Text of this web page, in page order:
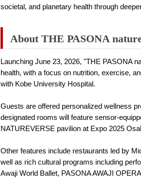
societal, and planetary health through
About THE PASONA
Launching June 23, 2026, "THE PASONA
health, with a focus on nutrition, exercise,
with Kobe University Hospital.
Guests are offered personalized wellness
designated rooms will feature sensor-
NATUREVERSE pavilion at Expo 2025
Other features include restaurants led by
well as rich cultural programs including
Awaji World Ballet, PASONA AWAJI